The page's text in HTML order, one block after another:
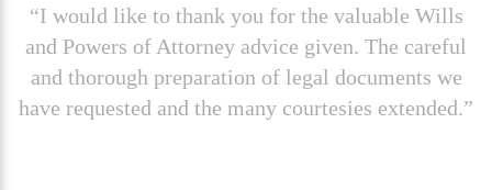
“I would like to thank you for the valuable Wills
and Powers of Attorney advice given. The careful
and thorough preparation of legal documents we
have requested and the many courtesies extended.”